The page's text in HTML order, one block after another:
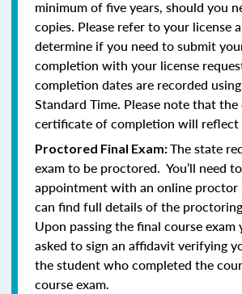
minimum of five years, should you
copies. Please refer to your license
determine if you need to submit
completion with your license
completion dates are recorded
Standard Time. Please note that
certificate of completion will reflect
Proctored Final Exam:The state
exam to be proctored. You’ll need
appointment with an online proctor
can find full details of the
Upon passing the final course exam
asked to sign an affidavit verifying
the student who completed the
course exam.